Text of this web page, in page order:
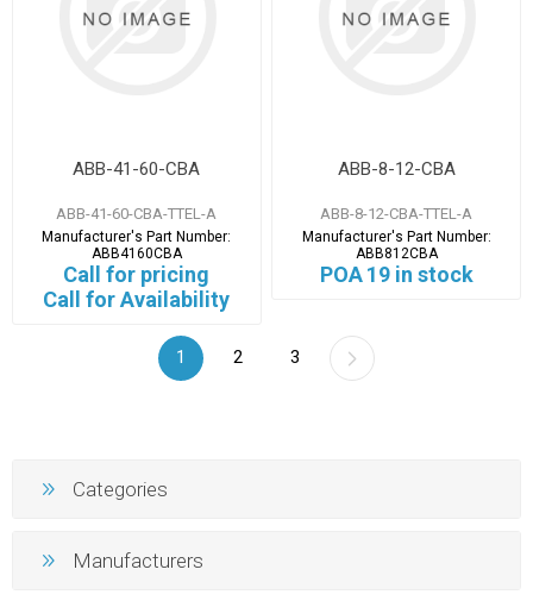
ABB-41-60-CBA
ABB-41-60-CBA-TTEL-A
Manufacturer's Part Number:
ABB4160CBA
Call for pricing
Call for Availability
ABB-8-12-CBA
ABB-8-12-CBA-TTEL-A
Manufacturer's Part Number:
ABB812CBA
POA 19 in stock
1 2 3
Categories
Manufacturers